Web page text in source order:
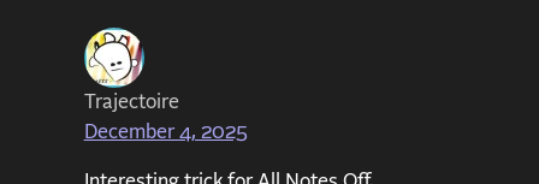
Trajectoire
December 4, 2025